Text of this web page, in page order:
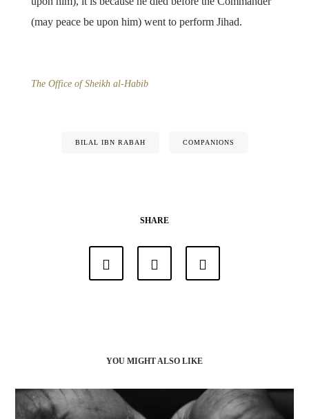
(may peace be upon him) went to perform Jihad.
The Office of Sheikh al-Habib
BILAL IBN RABAH COMPANIONS
SHARE
YOU MIGHT ALSO LIKE